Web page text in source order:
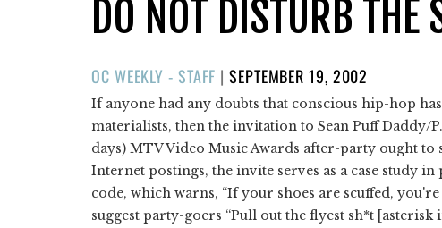
DO NOT DISTURB THE
OC WEEKLY - STAFF |POSTED
ON
SEPTEMBER 19, 2002
If anyone had any doubts that conscious hip-hop
materialists, then the invitation to Sean Puff Daddy/
days) MTV Video Music Awards after-party ought
Internet postings, the invite serves as a case study
code, which warns, “If your shoes are scuffed,
suggest party-goers “Pull out the flyest sh*t